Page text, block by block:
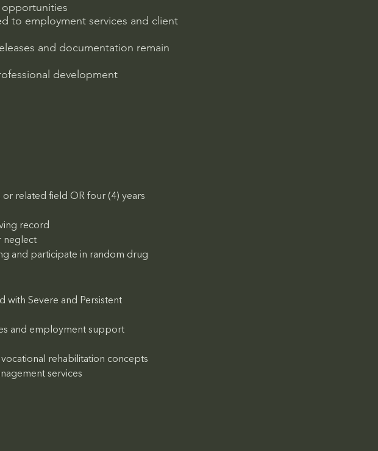
to employment services and client
and documentation remain
development
or related field OR four (4) years
record
neglect
and participate in random drug
with Severe and Persistent
and employment support
rehabilitation concepts
services